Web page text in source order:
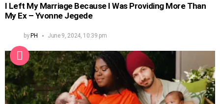
I Left My Marriage Because I Was Providing More Than
My Ex – Yvonne Jegede
byPH June 9, 2024, 10:39 pm